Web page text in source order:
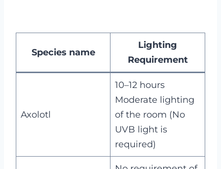
Species name
Lighting
Requirement
Axolotl
10–12 hours
Moderate lighting
of the room (No
UVB light is
required)